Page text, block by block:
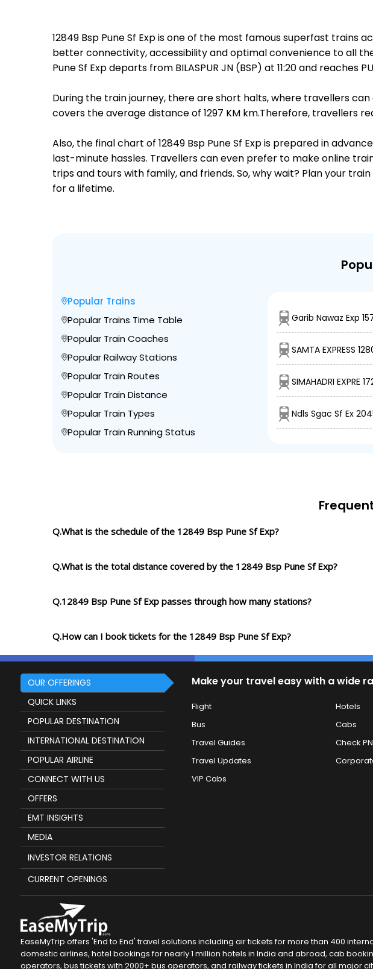
12849 Bsp Pune Sf Exp is one of the most famous superfast trains
better connectivity, accessibility and optimal convenience to all
Pune Sf Exp departs from BILASPUR JN (BSP) at 11:20 and reaches
During the train journey, there are short halts, where travellers
covers the average distance of 1297 KM km.Therefore, travellers
Also, the final chart of 12849 Bsp Pune Sf Exp is prepared in
last-minute hassles. Travellers can even prefer to make online
trips and tours with family, and friends. So, why wait? Plan your
for a lifetime.
Popular Trains
Popular Trains Time Table
Popular Train Coaches
Popular Railway Stations
Popular Train Routes
Popular Train Distance
Popular Train Types
Popular Train Running Status
Garib Nawaz Exp
SAMTA EXPRESS
SIMAHADRI EXPRE
Ndls Sgac Sf Ex
Q.What is the schedule of the 12849 Bsp Pune Sf Exp?
Q.What is the total distance covered by the 12849 Bsp Pune Sf Exp?
Q.12849 Bsp Pune Sf Exp passes through how many stations?
Q.How can I book tickets for the 12849 Bsp Pune Sf Exp?